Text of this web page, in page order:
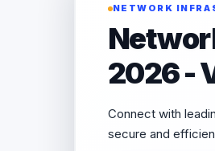
NETWORK
2026 -
Connect with
secure and